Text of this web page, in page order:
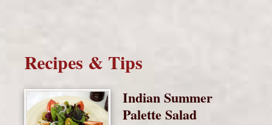
Recipes & Tips
Indian Summer
Palette Salad